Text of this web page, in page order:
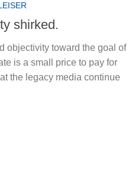
shirked.
objectivity toward the goal of
is a small price to pay for
the legacy media continue